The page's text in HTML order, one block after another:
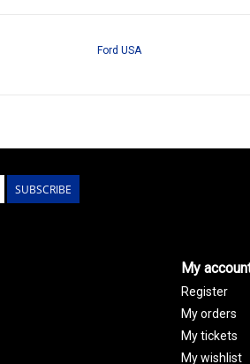
Ford USA
SUBSCRIBE
My
Register
My orders
My tickets
My wishlist